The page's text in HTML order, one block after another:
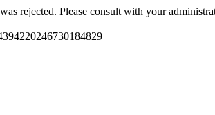
rejected. Please consult with your